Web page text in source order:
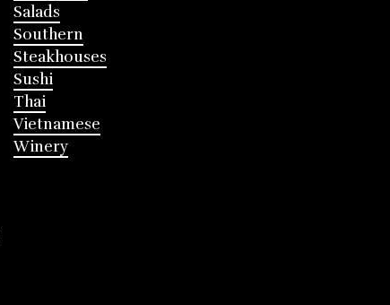
Salads
Southern
Steakhouses
Sushi
Thai
Vietnamese
Winery